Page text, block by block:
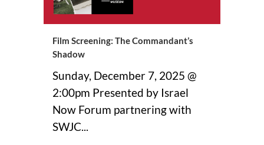
Film Screening: The Commandant’s
Shadow
Sunday, December 7, 2025 @
2:00pm Presented by Israel
Now Forum partnering with
SWJC...